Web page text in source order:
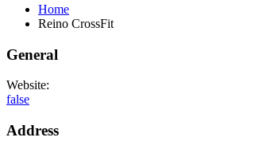
Home
Reino CrossFit
General
Website:
false
Address